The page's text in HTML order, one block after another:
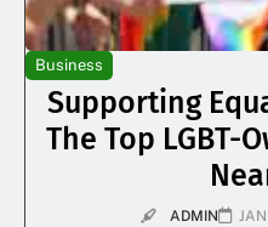
Business
Supporting
The Top LGBT-
ADMIN